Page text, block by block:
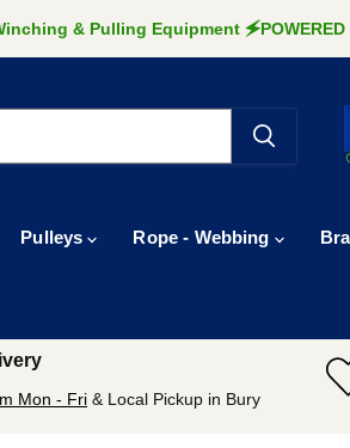
& Pulling Equipment 🗲POWERED
Pulleys Rope - Webbing
Mon - Fri & Local Pickup in Bury